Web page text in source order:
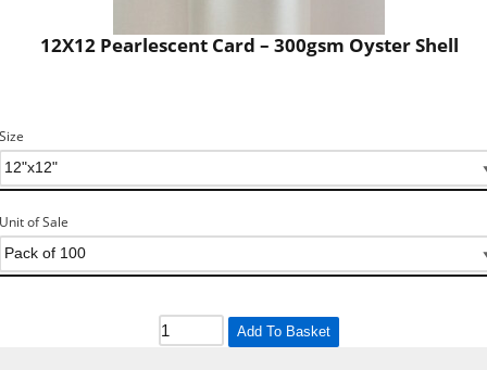
12X12 Pearlescent Card – 300gsm Oyster Shell
Size
Unit of Sale
Add To Basket